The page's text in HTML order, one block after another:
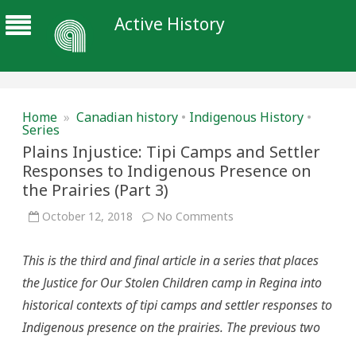
Active History
Home » Canadian history • Indigenous History •
Series
Plains Injustice: Tipi Camps and Settler
Responses to Indigenous Presence on
the Prairies (Part 3)
October 12, 2018 No Comments
Camps
Settler
Responses
to
Indigenous
Presence
This is the third and final article in a series that places
the Justice for Our Stolen Children camp in Regina into
historical contexts of tipi camps and settler responses to
Indigenous presence on the prairies. The previous two